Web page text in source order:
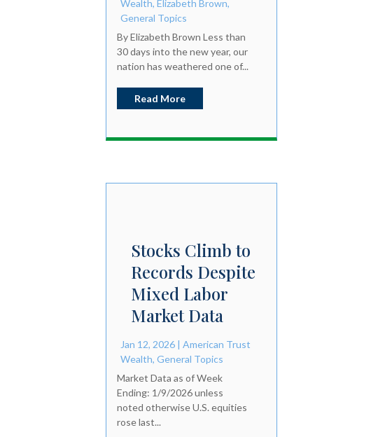
Wealth, Elizabeth Brown,
General Topics
By Elizabeth Brown Less than
30 days into the new year, our
nation has weathered one of...
Read More
Stocks Climb to
Records Despite
Mixed Labor
Market Data
Jan 12, 2026| American Trust
Wealth, General Topics
Market Data as of Week
Ending: 1/9/2026 unless
noted otherwise U.S. equities
rose last...